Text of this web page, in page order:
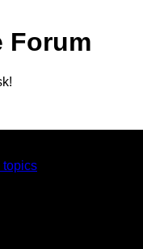
Forum
topics